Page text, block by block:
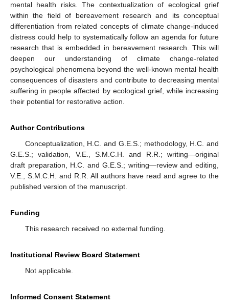
mental health risks. The contextualization of ecological grief
within the field of bereavement research and its conceptual
differentiation from related concepts of climate change-induced
distress could help to systematically follow an agenda for future
research that is embedded in bereavement research. This will
deepen our understanding of climate change-related
psychological phenomena beyond the well-known mental health
consequences of disasters and contribute to decreasing mental
suffering in people affected by ecological grief, while increasing
their potential for restorative action.
Author Contributions
Conceptualization, H.C. and G.E.S.; methodology, H.C. and
G.E.S.; validation, V.E., S.M.C.H. and R.R.; writing—original
draft preparation, H.C. and G.E.S.; writing—review and editing,
V.E., S.M.C.H. and R.R. All authors have read and agree to the
published version of the manuscript.
Funding
This research received no external funding.
Institutional Review Board Statement
Not applicable.
Informed Consent Statement